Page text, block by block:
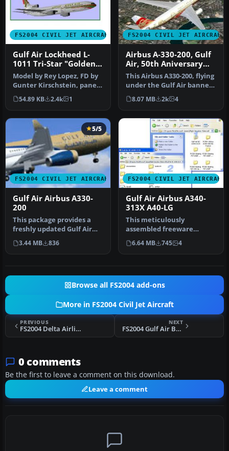
FS2004 CIVIL JET AIRCRAFT
Gulf Air Lockheed L-
1011 Tri-Star "Golden
Falcon"
Model by Rey Lopez, FD by
Gunter Kirschstein, panel
by Marco Spada, sound by
…
54.89 KB 2.4k 1
FS2004 CIVIL JET AIRCRAFT
Airbus A-330-200, Gulf
Air, 50th Aniversary
Colours
This Airbus A330-200, flying
under the Gulf Air banner,
donning 50th Annivers…
8.07 MB 2k 4
FS2004 CIVIL JET AIRCRAFT
5/5
Gulf Air Airbus A330-
200
This package provides a
freshly updated Gulf Air
paint scheme for the
Project…
3.44 MB 836
FS2004 CIVIL JET AIRCRAFT
Gulf Air Airbus A340-
313X A40-LG
This meticulously
assembled freeware
rendition of Gulf Air’s
Airbus A340-313X…
6.64 MB 745 4
Browse all FS2004 add-ons
More in FS2004 Civil Jet Aircraft
PREVIOUS
FS2004 Delta Airlines Boeing 767-200
NEXT
FS2004 Gulf Air Boeing 767-300
0 comments
Be the first to leave a comment on this download.
Leave a comment